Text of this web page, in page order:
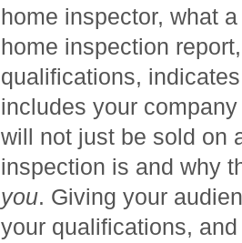
home inspector, what
home inspection
qualifications,
includes your
will not just be sold on
inspection is and why
you. Giving your
your qualifications,